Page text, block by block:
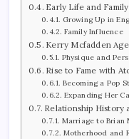
Early Life and
Growing Up in
Family Influence
Kerry Mcfadden
Physique and
Rise to Fame with
Becoming a Pop
Expanding Her
Relationship History
Marriage to Brian
Motherhood and